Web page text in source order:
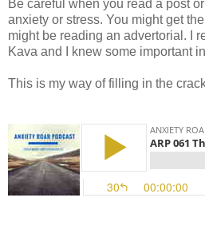
Be careful when you read a post
anxiety or stress. You might get
might be reading an advertorial. I
Kava and I knew some important
This is my way of filling in the